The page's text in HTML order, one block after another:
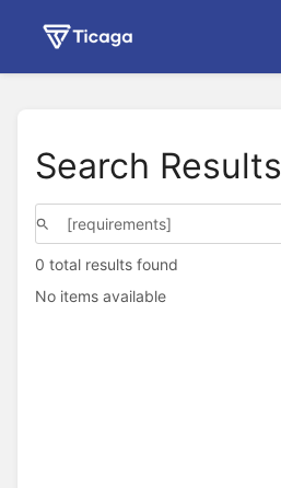
Search Results
0 total results found
No items available